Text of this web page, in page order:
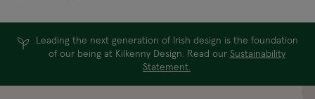
Leading the next generation of Irish design is the foundation
of our being at Kilkenny Design. Read our Sustainability
Statement.